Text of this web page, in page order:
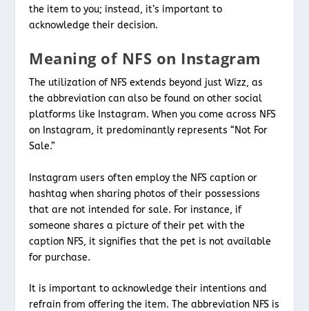
the item to you; instead, it’s important to
acknowledge their decision.
Meaning of NFS on Instagram
The utilization of NFS extends beyond just Wizz, as
the abbreviation can also be found on other social
platforms like Instagram. When you come across NFS
on Instagram, it predominantly represents “Not For
Sale.”
Instagram users often employ the NFS caption or
hashtag when sharing photos of their possessions
that are not intended for sale. For instance, if
someone shares a picture of their pet with the
caption NFS, it signifies that the pet is not available
for purchase.
It is important to acknowledge their intentions and
refrain from offering the item. The abbreviation NFS is